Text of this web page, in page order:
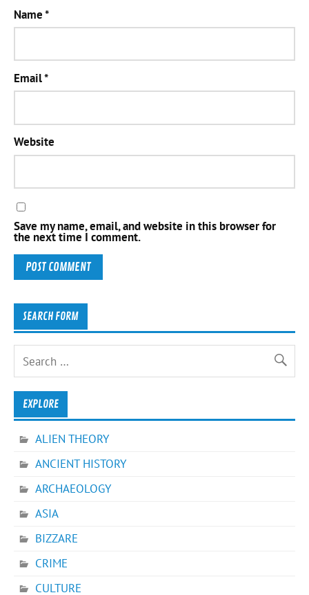
Name*
Email*
Website
Save my name, email, and website in this browser for
the next time I comment.
SEARCH FORM
EXPLORE
ALIEN THEORY
ANCIENT HISTORY
ARCHAEOLOGY
ASIA
BIZZARE
CRIME
CULTURE